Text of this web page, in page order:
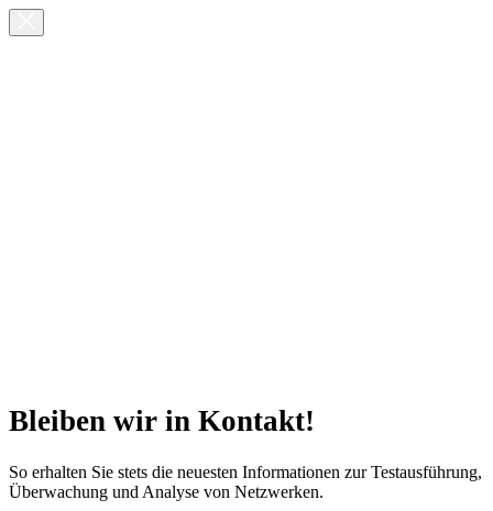
Bleiben wir in Kontakt!
So erhalten Sie stets die neuesten Informationen zur Testausführung,
Überwachung und Analyse von Netzwerken.